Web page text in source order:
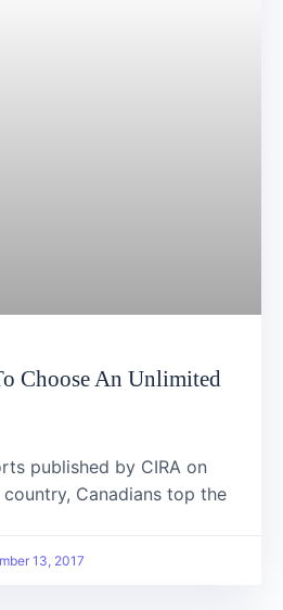
Choose An Unlimited
published by CIRA on
Canadians top the
13, 2017